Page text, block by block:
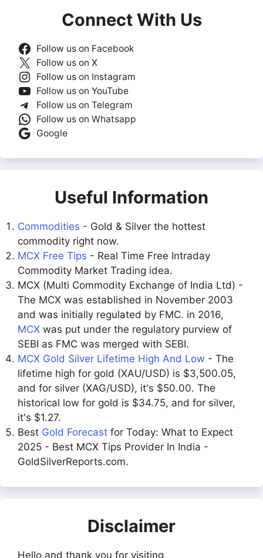
Connect With Us
Follow us on Facebook
Follow us on X
Follow us on Instagram
Follow us on YouTube
Follow us on Telegram
Follow us on Whatsapp
Google
Useful Information
Commodities - Gold & Silver the hottest
commodity right now.
MCX Free Tips - Real Time Free Intraday
Commodity Market Trading idea.
MCX (Multi Commodity Exchange of India Ltd) -
The MCX was established in November 2003
and was initially regulated by FMC. in 2016,
MCX was put under the regulatory purview of
SEBI as FMC was merged with SEBI.
MCX Gold Silver Lifetime High And Low - The
lifetime high for gold (XAU/USD) is $3,500.05,
and for silver (XAG/USD), it's $50.00. The
historical low for gold is $34.75, and for silver,
it's $1.27.
Best Gold Forecast for Today: What to Expect
2025 - Best MCX Tips Provider In India -
GoldSilverReports.com.
Disclaimer
Hello and thank you for visiting